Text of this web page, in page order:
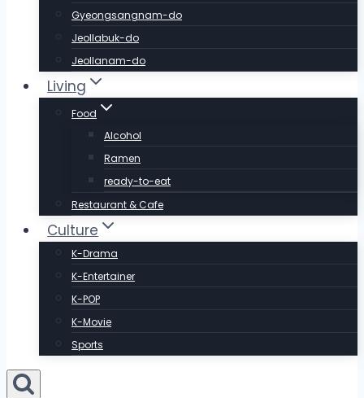
Gyeongsangnam-do
Jeollabuk-do
Jeollanam-do
Living
Food
Alcohol
Ramen
ready-to-eat
Restaurant & Cafe
Culture
K-Drama
K-Entertainer
K-POP
K-Movie
Sports